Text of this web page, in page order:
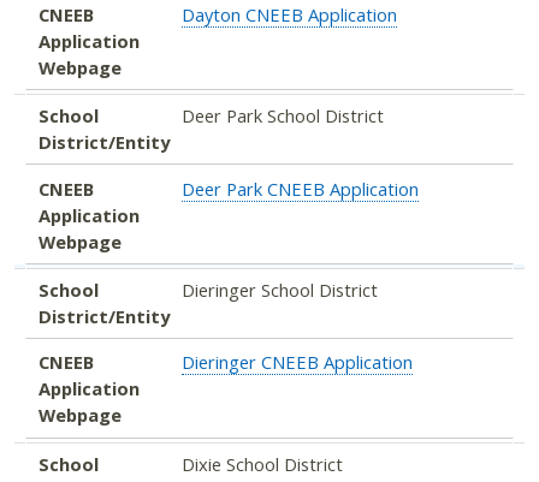
CNEEB
Application
Webpage
Dayton CNEEB Application
School
District/Entity
Deer Park School District
CNEEB
Application
Webpage
Deer Park CNEEB Application
School
District/Entity
Dieringer School District
CNEEB
Application
Webpage
Dieringer CNEEB Application
School
Dixie School District